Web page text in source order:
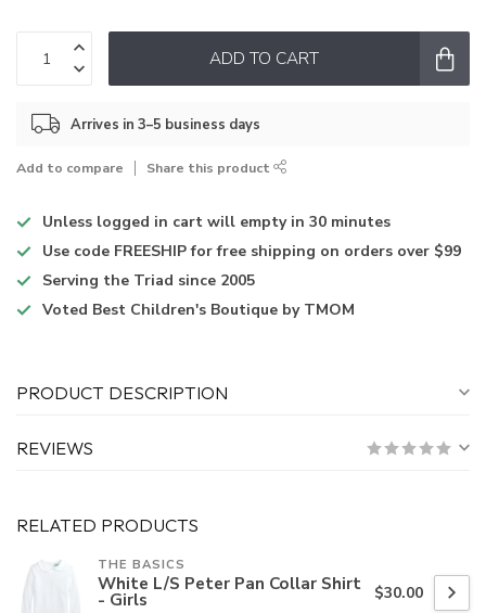
ADD TO CART
Arrives in 3–5 business days
Add to compare Share this product
Unless logged in cart will empty in 30 minutes
Use code FREESHIP for free shipping on orders over $99
Serving the Triad since 2005
Voted Best Children's Boutique by TMOM
PRODUCT DESCRIPTION
REVIEWS
RELATED PRODUCTS
THE BASICS
White L/S Peter Pan Collar Shirt
- Girls $30.00